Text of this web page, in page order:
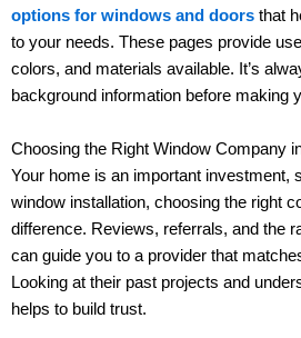
options for windows and doors that
to your needs. These pages provide
colors, and materials available. It’s
background information before making
Choosing the Right Window Company
Your home is an important investment,
window installation, choosing the right
difference. Reviews, referrals, and the
can guide you to a provider that
Looking at their past projects and
helps to build trust.